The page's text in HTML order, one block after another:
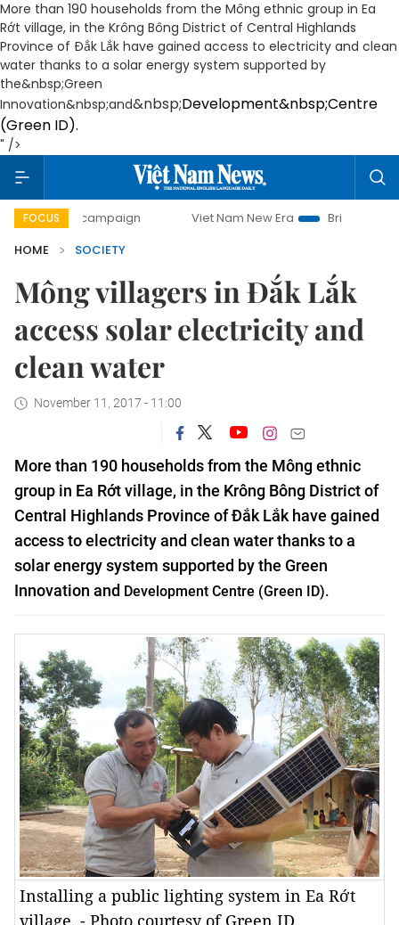
More than 190 households from the Mông ethnic group in Ea
Rớt village, in the Krông Bông District of Central Highlands
Province of Đắk Lắk have gained access to electricity and clean
water thanks to a solar energy system supported by
the&nbsp;Green
Innovation&nbsp;and&nbsp;Development&nbsp;Centre
(Green ID).
" />
FOCUS
campaign Viet Nam New Era
Bringing Resolutions
HOME
SOCIETY
Mông villagers in Đắk Lắk
access solar electricity and
clean water
November 11, 2017 - 11:00
More than 190 households from the Mông ethnic
group in Ea Rớt village, in the Krông Bông District of
Central Highlands Province of Đắk Lắk have gained
access to electricity and clean water thanks to a
solar energy system supported by the Green
Innovation and Development Centre (Green ID).
Installing a public lighting system in Ea Rớt
village. - Photo courtesy of Green ID